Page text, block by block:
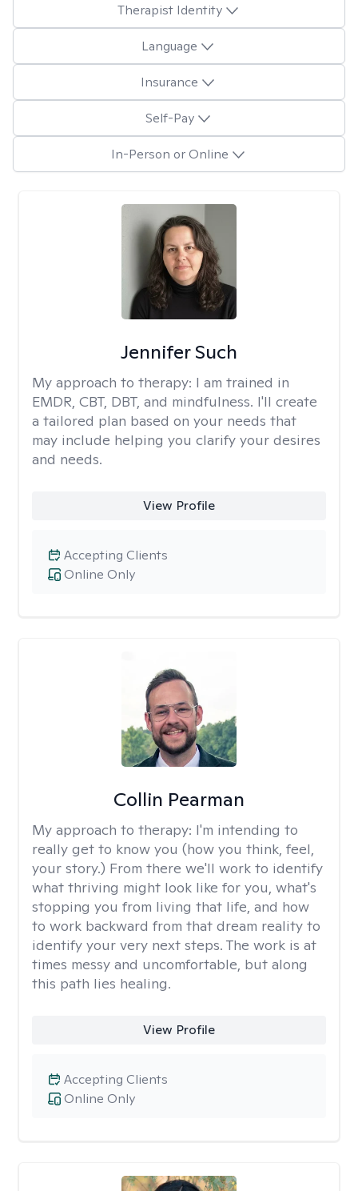
Therapist Identity
Language
Insurance
Self-Pay
In-Person or Online
Jennifer Such
My approach to therapy: I am trained in
EMDR, CBT, DBT, and mindfulness. I'll create
a tailored plan based on your needs that
may include helping you clarify your desires
and needs.
View Profile
Online Only
Accepting Clients
Collin Pearman
My approach to therapy: I'm intending to
really get to know you (how you think, feel,
your story.) From there we'll work to identify
what thriving might look like for you, what's
stopping you from living that life, and how
to work backward from that dream reality to
identify your very next steps. The work is at
times messy and uncomfortable, but along
this path lies healing.
View Profile
Online Only
Accepting Clients